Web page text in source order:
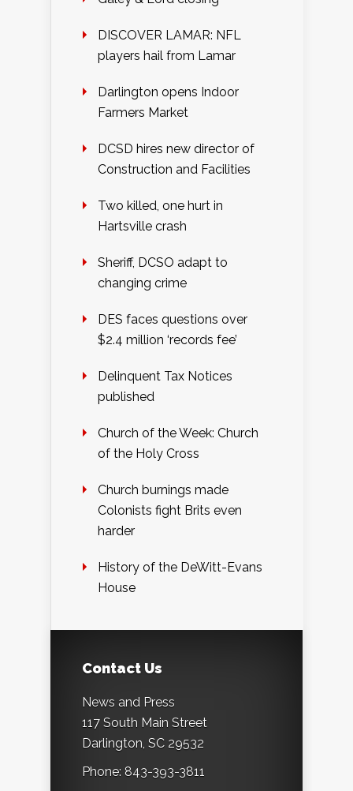
DISCOVER LAMAR: NFL
players hail from Lamar
Darlington opens Indoor
Farmers Market
DCSD hires new director of
Construction and Facilities
Two killed, one hurt in
Hartsville crash
Sheriff, DCSO adapt to
changing crime
DES faces questions over
$2.4 million ‘records fee’
Delinquent Tax Notices
published
Church of the Week: Church
of the Holy Cross
Church burnings made
Colonists fight Brits even
harder
History of the DeWitt-Evans
House
Contact Us
News and Press
117 South Main Street
Darlington, SC 29532
Phone: 843-393-3811